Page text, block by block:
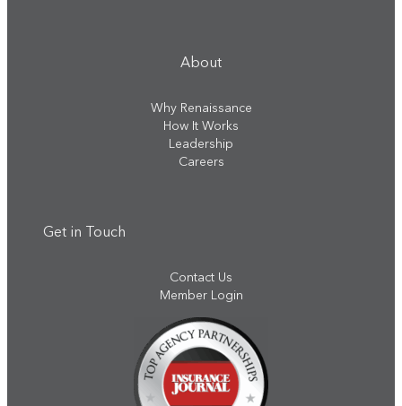
About
Why Renaissance
How It Works
Leadership
Careers
Get in Touch
Contact Us
Member Login